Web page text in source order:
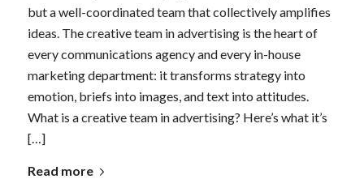
but a well-coordinated team that collectively amplifies
ideas. The creative team in advertising is the heart of
every communications agency and every in-house
marketing department: it transforms strategy into
emotion, briefs into images, and text into attitudes.
What is a creative team in advertising? Here’s what it’s
[…]
Read more